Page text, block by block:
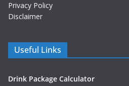
Privacy Policy
Disclaimer
Useful Links
Drink Package Calculator